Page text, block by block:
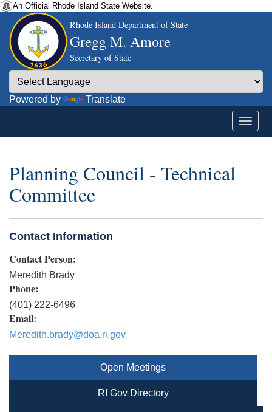
An Official Rhode Island State Website.
Rhode Island Department of State
Gregg M. Amore
Secretary of State
Powered by Translate
Planning Council - Technical
Committee
Contact Information
Contact Person:
Meredith Brady
Phone:
(401) 222-6496
Email:
Meredith.brady@doa.ri.gov
Open Meetings
RI Gov Directory